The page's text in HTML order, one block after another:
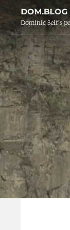
DOM.BLOG
Dominic Self's